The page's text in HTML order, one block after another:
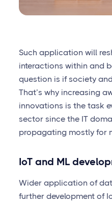
Such application will
interactions within and
question is if society
That’s why increasing
innovations is the task
sector since the IT
propagating mostly for
IoT and ML
Wider application of
further development of